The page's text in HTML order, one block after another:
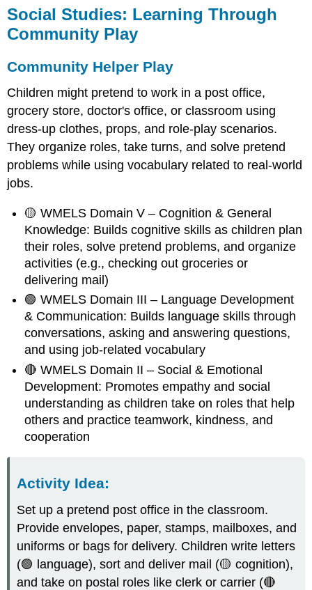
Social Studies: Learning Through
Community Play
Community Helper Play
Children might pretend to work in a post office,
grocery store, doctor's office, or classroom using
dress-up clothes, props, and role-play scenarios.
They organize roles, take turns, and solve pretend
problems while using vocabulary related to real-world
jobs.
🟡 WMELS Domain V – Cognition & General
Knowledge: Builds cognitive skills as children plan
their roles, solve pretend problems, and organize
activities (e.g., checking out groceries or
delivering mail)
🟢 WMELS Domain III – Language Development
& Communication: Builds language skills through
conversations, asking and answering questions,
and using job-related vocabulary
🔴 WMELS Domain II – Social & Emotional
Development: Promotes empathy and social
understanding as children take on roles that help
others and practice teamwork, kindness, and
cooperation
Activity Idea:
Set up a pretend post office in the classroom.
Provide envelopes, paper, stamps, mailboxes, and
uniforms or bags for delivery. Children write letters
(🟢 language), sort and deliver mail (🟡 cognition),
and take on postal roles like clerk or carrier (🔴